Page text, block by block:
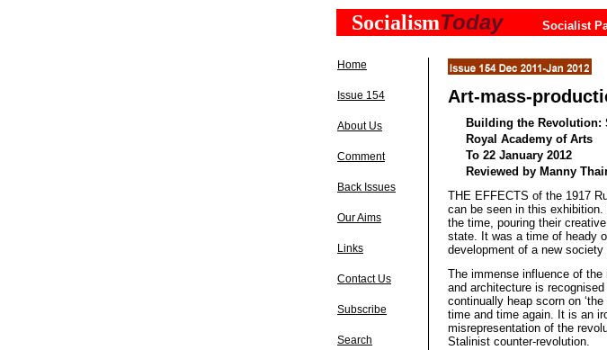
SocialismToday Socialist
Home
Issue 154
About Us
Comment
Back Issues
Our Aims
Links
Contact Us
Subscribe
Search
Art-mass-
Building the Revolution:
Royal Academy of Arts
To 22 January 2012
Reviewed by Manny
THE EFFECTS of the 1917
can be seen in this
the time, pouring their
state. It was a time of heady
development of a new
The immense influence of
and architecture is
continually heap scorn on
time and time again. It is an
misrepresentation of the
Stalinist counter-revolution.